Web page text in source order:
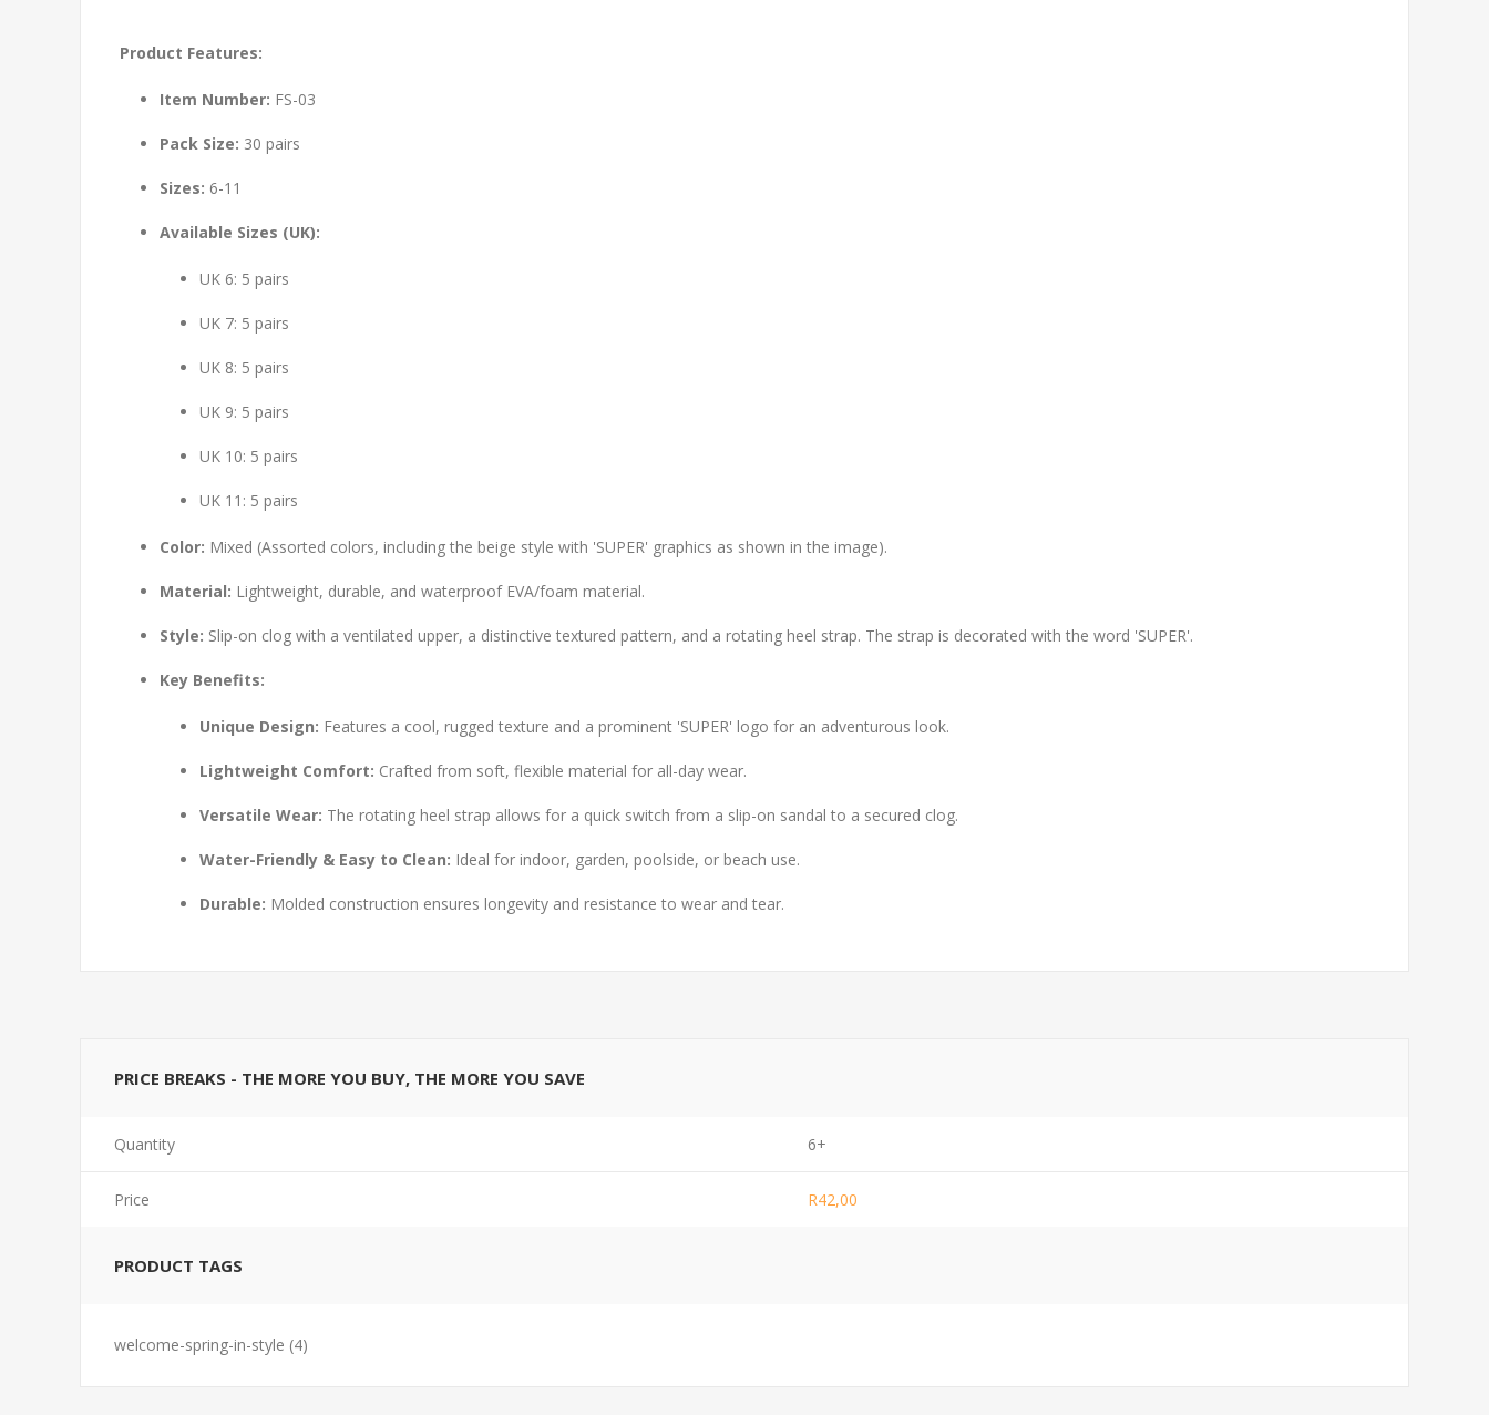
Product Features:
Item Number: FS-03
Pack Size: 30 pairs
Sizes: 6-11
Available Sizes (UK):
UK 6: 5 pairs
UK 7: 5 pairs
UK 8: 5 pairs
UK 9: 5 pairs
UK 10: 5 pairs
UK 11: 5 pairs
Color: Mixed (Assorted colors, including the beige style with 'SUPER' graphics as shown in the image).
Material: Lightweight, durable, and waterproof EVA/foam material.
Style: Slip-on clog with a ventilated upper, a distinctive textured pattern, and a rotating heel strap. The strap is decorated with the word 'SUPER'.
Key Benefits:
Unique Design: Features a cool, rugged texture and a prominent 'SUPER' logo for an adventurous look.
Lightweight Comfort: Crafted from soft, flexible material for all-day wear.
Versatile Wear: The rotating heel strap allows for a quick switch from a slip-on sandal to a secured clog.
Water-Friendly & Easy to Clean: Ideal for indoor, garden, poolside, or beach use.
Durable: Molded construction ensures longevity and resistance to wear and tear.
PRICE BREAKS - THE MORE YOU BUY, THE MORE YOU SAVE
Quantity 6+
Price R42,00
PRODUCT TAGS
welcome-spring-in-style (4)